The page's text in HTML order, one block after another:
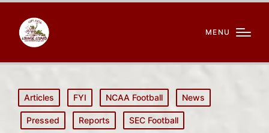
MENU
Posted
in
Articles FYI NCAA Football News
Pressed Reports SEC Football